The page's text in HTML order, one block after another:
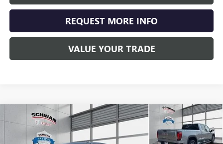
REQUEST MORE INFO
VALUE YOUR TRADE
NEW 2026GMC SIERRA 1500SLT
Special Offer
Price Drop
BUY FINANCE LEASE
Compare Vehicle